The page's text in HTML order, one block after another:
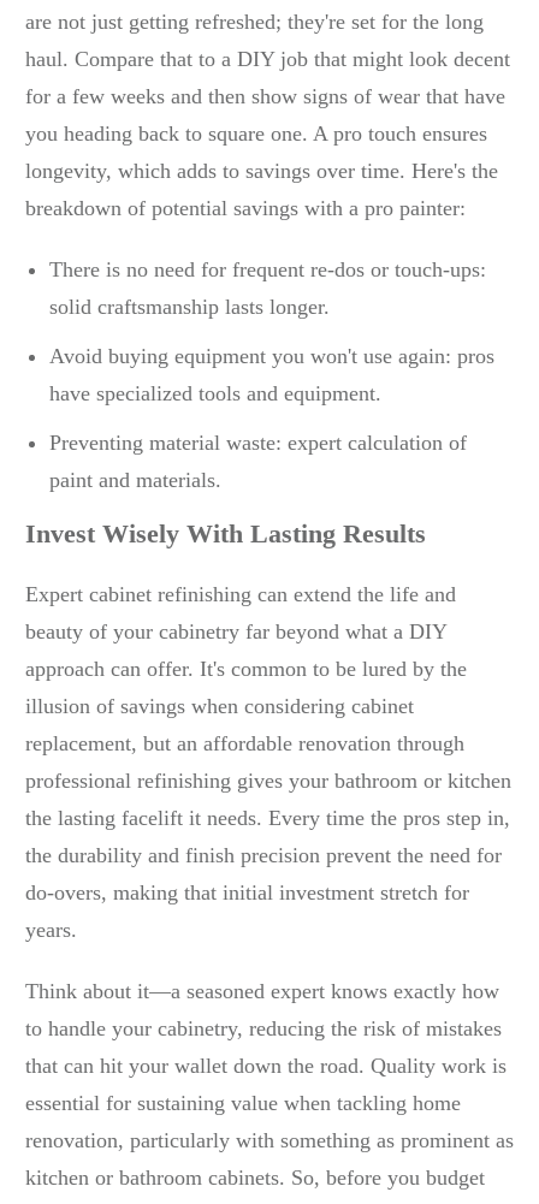
are not just getting refreshed; they're set for the long
haul. Compare that to a DIY job that might look decent
for a few weeks and then show signs of wear that have
you heading back to square one. A pro touch ensures
longevity, which adds to savings over time. Here's the
breakdown of potential savings with a pro painter:
There is no need for frequent re-dos or touch-ups:
solid craftsmanship lasts longer.
Avoid buying equipment you won't use again: pros
have specialized tools and equipment.
Preventing material waste: expert calculation of
paint and materials.
Invest Wisely With Lasting Results
Expert cabinet refinishing can extend the life and
beauty of your cabinetry far beyond what a DIY
approach can offer. It's common to be lured by the
illusion of savings when considering cabinet
replacement, but an affordable renovation through
professional refinishing gives your bathroom or kitchen
the lasting facelift it needs. Every time the pros step in,
the durability and finish precision prevent the need for
do-overs, making that initial investment stretch for
years.
Think about it—a seasoned expert knows exactly how
to handle your cabinetry, reducing the risk of mistakes
that can hit your wallet down the road. Quality work is
essential for sustaining value when tackling home
renovation, particularly with something as prominent as
kitchen or bathroom cabinets. So, before you budget